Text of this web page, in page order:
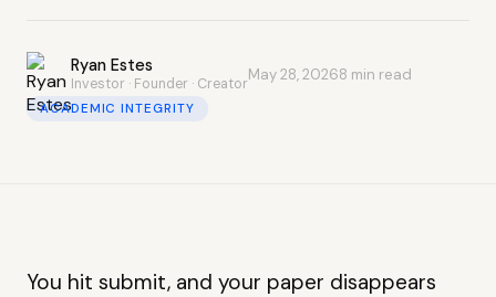
Ryan Estes
Investor · Founder · Creator
May 28, 20268 min read
ACADEMIC INTEGRITY
You hit submit, and your paper disappears